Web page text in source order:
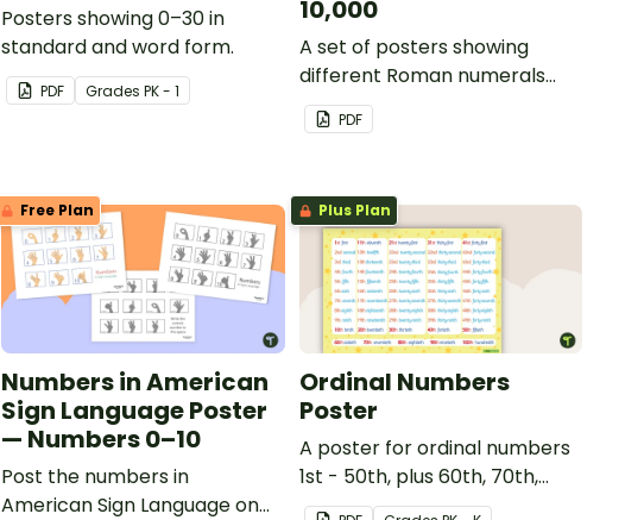
Posters showing 0–30 in
standard and word form.
PDF GradesPK - 1
10,000
A set of posters showing
different Roman numerals
and their values.
PDF
Free Plan
Numbers in American
Sign Language Poster
— Numbers 0–10
Post the numbers in
American Sign Language on
Plus Plan
Ordinal Numbers
Poster
A poster for ordinal numbers
1st - 50th, plus 60th, 70th,
80th, 90th, and 100th.